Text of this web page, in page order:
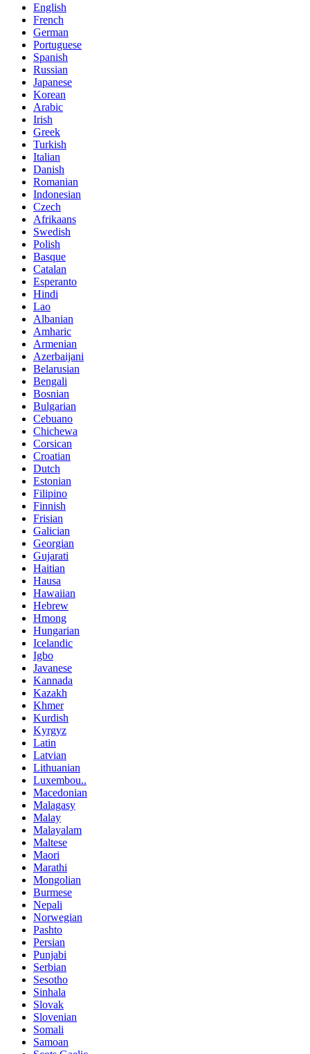
English
French
German
Portuguese
Spanish
Russian
Japanese
Korean
Arabic
Irish
Greek
Turkish
Italian
Danish
Romanian
Indonesian
Czech
Afrikaans
Swedish
Polish
Basque
Catalan
Esperanto
Hindi
Lao
Albanian
Amharic
Armenian
Azerbaijani
Belarusian
Bengali
Bosnian
Bulgarian
Cebuano
Chichewa
Corsican
Croatian
Dutch
Estonian
Filipino
Finnish
Frisian
Galician
Georgian
Gujarati
Haitian
Hausa
Hawaiian
Hebrew
Hmong
Hungarian
Icelandic
Igbo
Javanese
Kannada
Kazakh
Khmer
Kurdish
Kyrgyz
Latin
Latvian
Lithuanian
Luxembou..
Macedonian
Malagasy
Malay
Malayalam
Maltese
Maori
Marathi
Mongolian
Burmese
Nepali
Norwegian
Pashto
Persian
Punjabi
Serbian
Sesotho
Sinhala
Slovak
Slovenian
Somali
Samoan